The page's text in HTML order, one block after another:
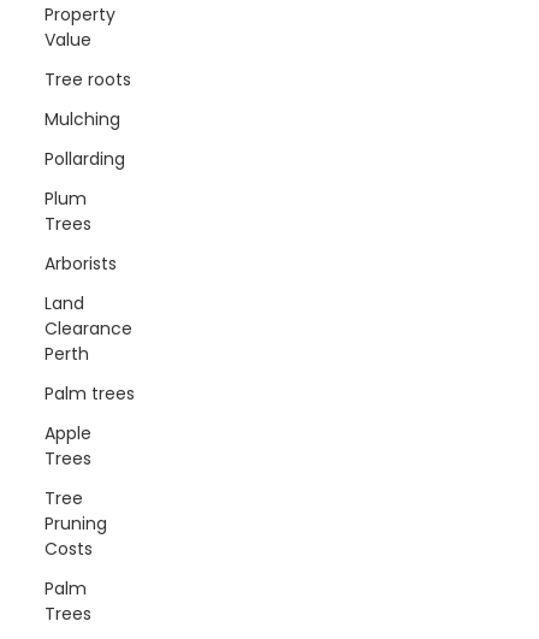
Property
Value
Tree roots
Mulching
Pollarding
Plum
Trees
Arborists
Land
Clearance
Perth
Palm trees
Apple
Trees
Tree
Pruning
Costs
Palm
Trees